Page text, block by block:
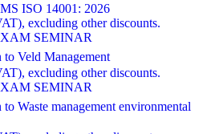
ISO 14001: 2026
excluding other discounts.
SEMINAR
Veld Management
excluding other discounts.
SEMINAR
Waste management environmental